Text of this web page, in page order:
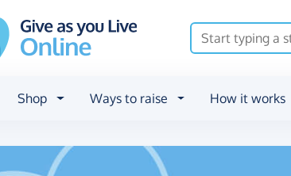
Shop Ways to raise How it works